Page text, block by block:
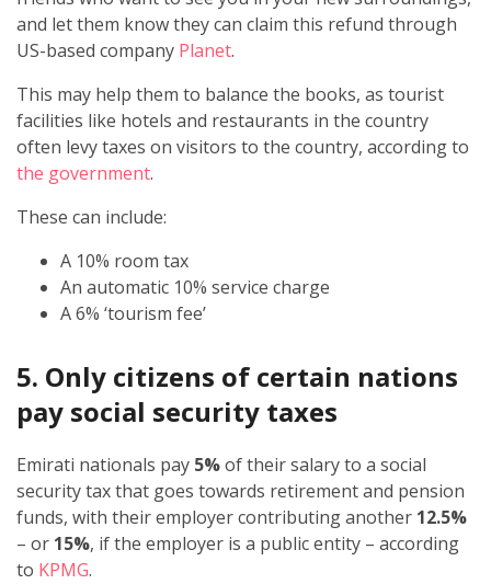
and let them know they can claim this refund through
US-based company Planet.
This may help them to balance the books, as tourist
facilities like hotels and restaurants in the country
often levy taxes on visitors to the country, according to
the government.
These can include:
A 10% room tax
An automatic 10% service charge
A 6% ‘tourism fee’
5. Only citizens of certain nations
pay social security taxes
Emirati nationals pay 5%of their salary to a social
security tax that goes towards retirement and pension
funds, with their employer contributing another 12.5%
– or 15%, if the employer is a public entity – according
to KPMG.